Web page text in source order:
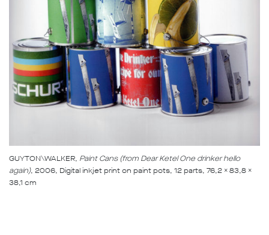
GUYTON\WALKER, Paint Cans (from Dear Ketel One drinker hello
again), 2006, Digital inkjet print on paint pots, 12 parts, 76,2 x 83,8 x
38,1 cm